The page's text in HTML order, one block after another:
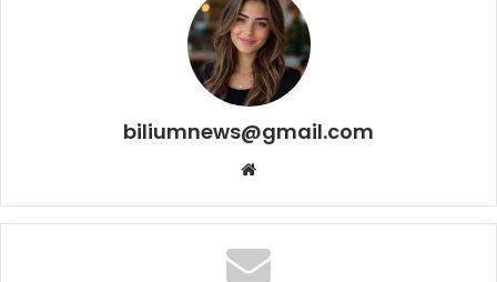
biliumnews@gmail.com
Website